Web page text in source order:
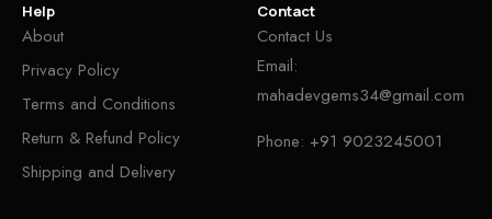
Help
About
Privacy Policy
Terms and Conditions
Return & Refund Policy
Shipping and Delivery
Contact
Contact Us
Email:
mahadevgems34@gmail.com
Phone: +91 9023245001